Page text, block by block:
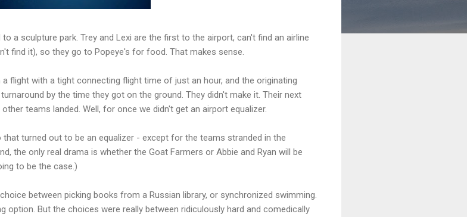
a sculpture park. Trey and Lexi are the first to the airport, can't find an airline
find it), so they go to Popeye's for food. That makes sense.
flight with a tight connecting flight time of just an hour, and the originating
by the time they got on the ground. They didn't make it. Their next
teams landed. Well, for once we didn't get an airport equalizer.
that turned out to be an equalizer - except for the teams stranded in the
the only real drama is whether the Goat Farmers or Abbie and Ryan will be
to be the case.)
between picking books from a Russian library, or synchronized swimming.
option. But the choices were really between ridiculously hard and comedically